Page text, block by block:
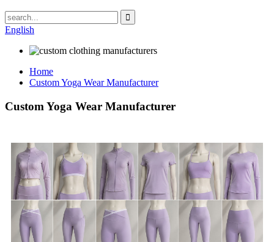
English
Home
Custom Yoga Wear Manufacturer
Custom Yoga Wear Manufacturer